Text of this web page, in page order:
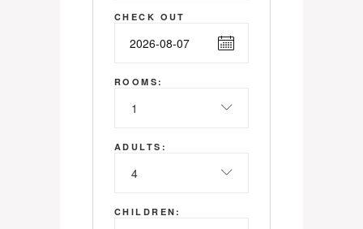
CHECK OUT
ROOMS:
1
ADULTS:
4
CHILDREN: